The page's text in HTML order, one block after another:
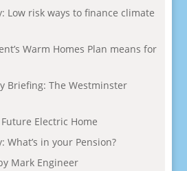
Low risk ways to finance climate
Warm Homes Plan means for
Briefing: The Westminster
Electric Home
What’s in your Pension?
Mark Engineer